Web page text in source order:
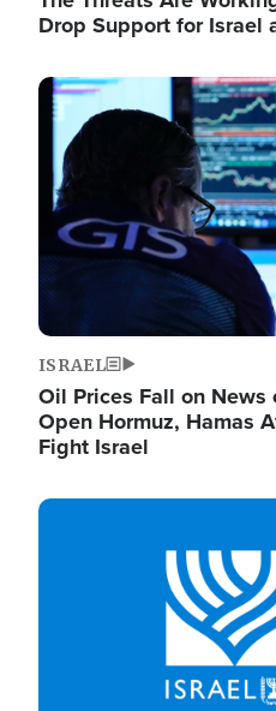
Drop Support for Israel
Image
ISRAEL
Oil Prices Fall on
Open Hormuz, Hamas
Fight Israel
Image